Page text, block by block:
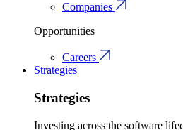
Companies
Opportunities
Careers
Strategies
Strategies
Investing across the software